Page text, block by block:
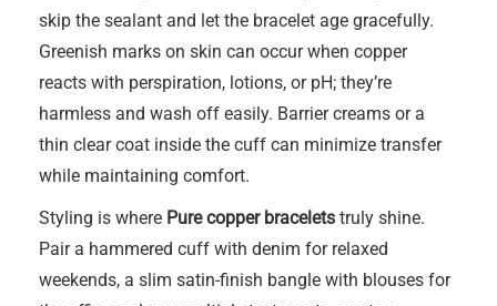
skip the sealant and let the bracelet age gracefully.
Greenish marks on skin can occur when copper
reacts with perspiration, lotions, or pH; they’re
harmless and wash off easily. Barrier creams or a
thin clear coat inside the cuff can minimize transfer
while maintaining comfort.
Styling is where Pure copper bracelets truly shine.
Pair a hammered cuff with denim for relaxed
weekends, a slim satin-finish bangle with blouses for